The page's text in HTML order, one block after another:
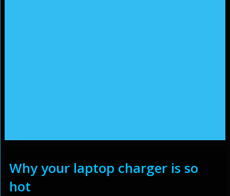
Why your laptop charger is so
hot